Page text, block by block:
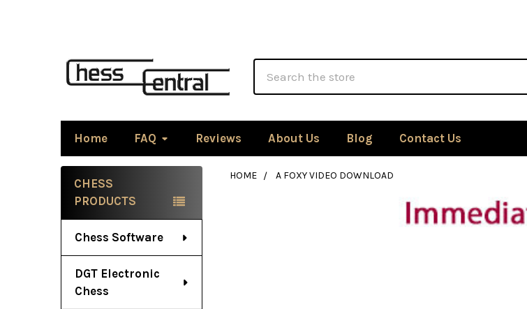
Home FAQ Reviews About Us Blog Contact Us
Sidebar
CHESS
PRODUCTS
Chess Software
DGT Electronic
Chess
HOME A FOXY VIDEO DOWNLOAD